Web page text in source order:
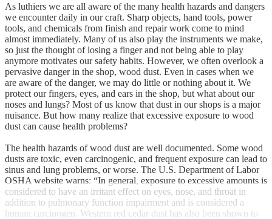
As luthiers we are all aware of the many health hazards and dangers
we encounter daily in our craft. Sharp objects, hand tools, power
tools, and chemicals from finish and repair work come to mind
almost immediately. Many of us also play the instruments we make,
so just the thought of losing a finger and not being able to play
anymore motivates our safety habits. However, we often overlook a
pervasive danger in the shop, wood dust. Even in cases when we
are aware of the danger, we may do little or nothing about it. We
protect our fingers, eyes, and ears in the shop, but what about our
noses and lungs? Most of us know that dust in our shops is a major
nuisance. But how many realize that excessive exposure to wood
dust can cause health problems?
The health hazards of wood dust are well documented. Some wood
dusts are toxic, even carcinogenic, and frequent exposure can lead to
sinus and lung problems, or worse. The U.S. Department of Labor
OSHA website warns: “In general, exposure to excessive amounts is
considered to have an irritant effect on eyes, nose, and throat in
addition to pulmonary function impairment and is considered a
human carcinogen. Western red cedar dust has also been shown to